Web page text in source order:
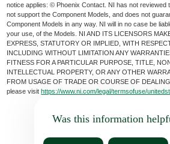
notice applies: © Phoenix Contact. NI has not reviewed
not support the Component Models, and does not
Component Models in any way. NI will in no case be
your use, of the Models. NI AND ITS LICENSORS
EXPRESS, STATUTORY OR IMPLIED, WITH
INCLUDING WITHOUT LIMITATION ANY
FITNESS FOR A PARTICULAR PURPOSE, TITLE,
INTELLECTUAL PROPERTY, OR ANY OTHER
FROM USAGE OF TRADE OR COURSE OF
please visithttps://www.ni.com/legal/termsofuse/
Was this information